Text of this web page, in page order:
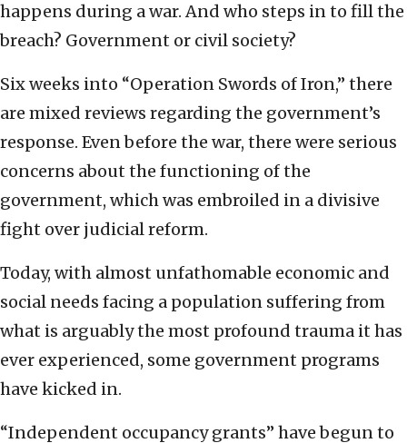
happens during a war. And who steps in to fill the
breach? Government or civil society?
Six weeks into “Operation Swords of Iron,” there
are mixed reviews regarding the government’s
response. Even before the war, there were serious
concerns about the functioning of the
government, which was embroiled in a divisive
fight over judicial reform.
Today, with almost unfathomable economic and
social needs facing a population suffering from
what is arguably the most profound trauma it has
ever experienced, some government programs
have kicked in.
“Independent occupancy grants” have begun to